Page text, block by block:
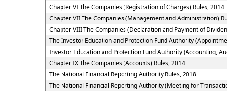
Chapter VI The Companies (Registration of Charges) Rules, 2014
Chapter VII The Companies (Management and Administration)
Chapter VIII The Companies (Declaration and Payment of
The Investor Education and Protection Fund Authority
Investor Education and Protection Fund Authority (Accounting,
Chapter IX The Companies (Accounts) Rules, 2014
The National Financial Reporting Authority Rules, 2018
The National Financial Reporting Authority (Meeting for